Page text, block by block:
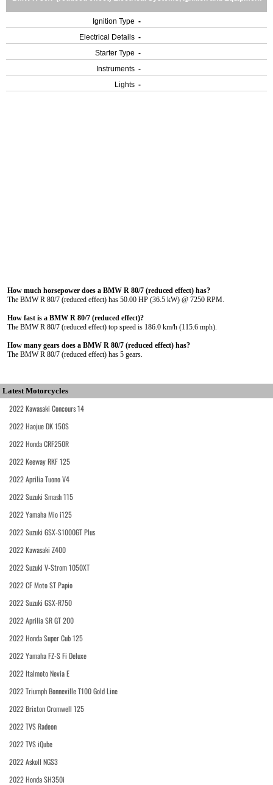
Ignition Type -
Electrical Details -
Starter Type -
Instruments -
Lights -
How much horsepower does a BMW R 80/7 (reduced effect) has?
The BMW R 80/7 (reduced effect) has 50.00 HP (36.5 kW) @ 7250 RPM.
How fast is a BMW R 80/7 (reduced effect)?
The BMW R 80/7 (reduced effect) top speed is 186.0 km/h (115.6 mph).
How many gears does a BMW R 80/7 (reduced effect) has?
The BMW R 80/7 (reduced effect) has 5 gears.
Latest Motorcycles
2022 Kawasaki Concours 14
2022 Haojue DK 150S
2022 Honda CRF250R
2022 Keeway RKF 125
2022 Aprilia Tuono V4
2022 Suzuki Smash 115
2022 Yamaha Mio i125
2022 Suzuki GSX-S1000GT Plus
2022 Kawasaki Z400
2022 Suzuki V-Strom 1050XT
2022 CF Moto ST Papio
2022 Suzuki GSX-R750
2022 Aprilia SR GT 200
2022 Honda Super Cub 125
2022 Yamaha FZ-S Fi Deluxe
2022 Italmoto Nevia E
2022 Triumph Bonneville T100 Gold Line
2022 Brixton Cromwell 125
2022 TVS Radeon
2022 TVS iQube
2022 Askoll NGS3
2022 Honda SH350i